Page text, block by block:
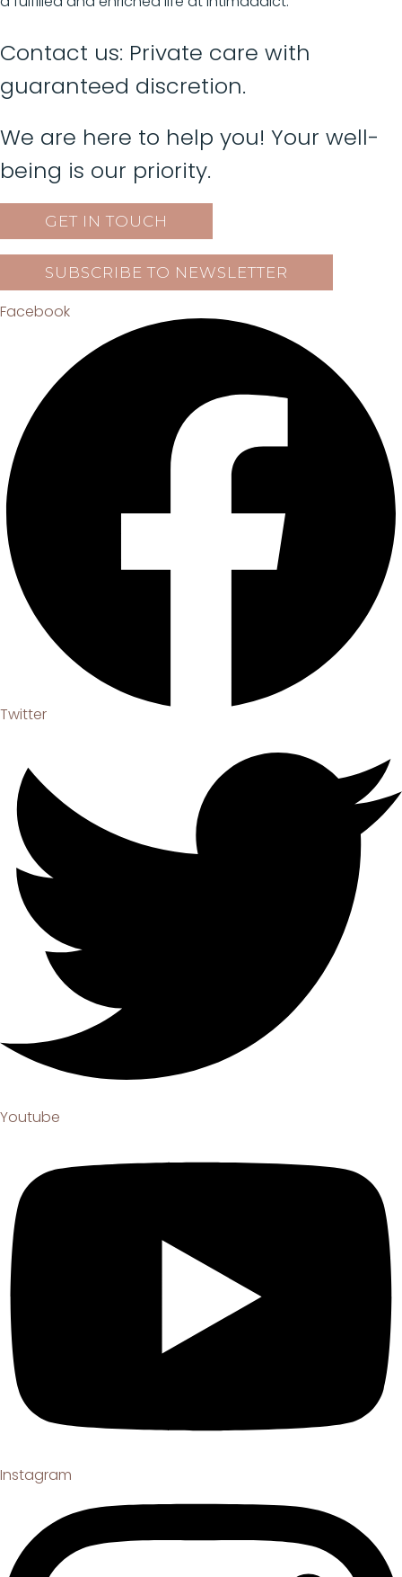
Contact us: Private care with
guaranteed discretion.
We are here to help you! Your well-
being is our priority.
GET IN TOUCH
SUBSCRIBE TO NEWSLETTER
Facebook
Twitter
Youtube
Instagram